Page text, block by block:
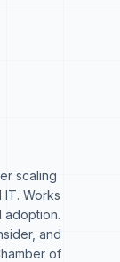
scaling
Works
adoption.
and
of